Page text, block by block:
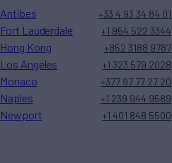
Antibes +33 4 93 34 84 01
Fort Lauderdale +1 954 522 3344
Hong Kong +852 3188 9787
Los Angeles +1 323 579 2028
Monaco +377 97 77 27 20
Naples +1 239 944 9589
Newport +1 401 848 5500